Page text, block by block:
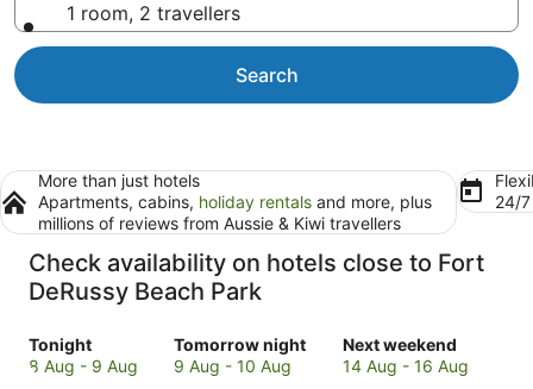
1 room, 2 travellers
Search
More than just hotels
Apartments, cabins, holiday rentals and more, plus
millions of reviews from Aussie & Kiwi travellers
24/
Check availability on hotels close to Fort
DeRussy Beach Park
Tonight
Check
prices
8 Aug - 9 Aug
Tomorrow night
Check
prices
9 Aug - 10 Aug
Next weekend
Check
prices
14 Aug - 16 Aug